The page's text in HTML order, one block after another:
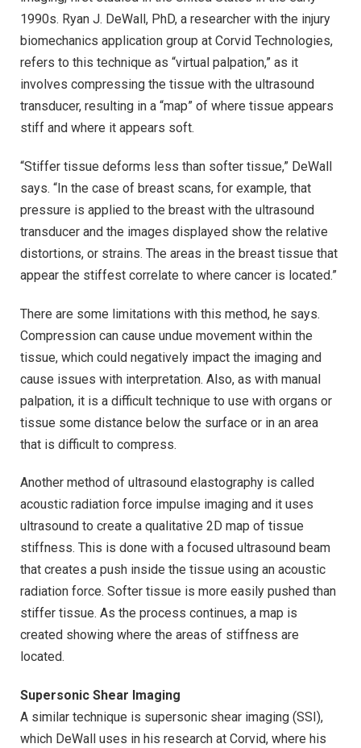
1990s. Ryan J. DeWall, PhD, a researcher with the injury
biomechanics application group at Corvid Technologies,
refers to this technique as “virtual palpation,” as it
involves compressing the tissue with the ultrasound
transducer, resulting in a “map” of where tissue appears
stiff and where it appears soft.
“Stiffer tissue deforms less than softer tissue,” DeWall
says. “In the case of breast scans, for example, that
pressure is applied to the breast with the ultrasound
transducer and the images displayed show the relative
distortions, or strains. The areas in the breast tissue that
appear the stiffest correlate to where cancer is located.”
There are some limitations with this method, he says.
Compression can cause undue movement within the
tissue, which could negatively impact the imaging and
cause issues with interpretation. Also, as with manual
palpation, it is a difficult technique to use with organs or
tissue some distance below the surface or in an area
that is difficult to compress.
Another method of ultrasound elastography is called
acoustic radiation force impulse imaging and it uses
ultrasound to create a qualitative 2D map of tissue
stiffness. This is done with a focused ultrasound beam
that creates a push inside the tissue using an acoustic
radiation force. Softer tissue is more easily pushed than
stiffer tissue. As the process continues, a map is
created showing where the areas of stiffness are
located.
Supersonic Shear Imaging
A similar technique is supersonic shear imaging (SSI),
which DeWall uses in his research at Corvid, where his